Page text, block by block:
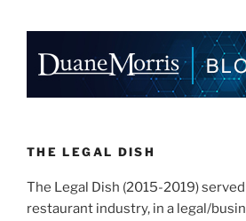
in
California
e
dI
n
e
b
o
k
l
e
THE LEGAL DISH
The Legal Dish (2015-2019)
restaurant industry, in a legal/